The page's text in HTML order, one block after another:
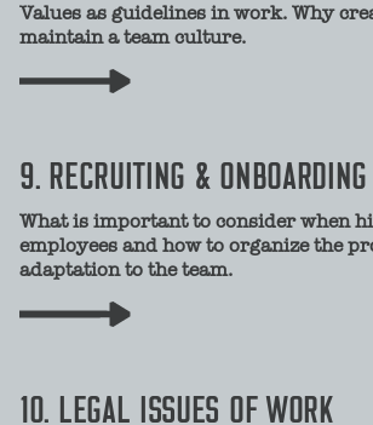
Values as guidelines in work. Why
maintain a team culture.
9. RECRUITING & ONBOARDING
What is important to consider when
employees and how to organize the
adaptation to the team.
10. LEGAL ISSUES OF WORK